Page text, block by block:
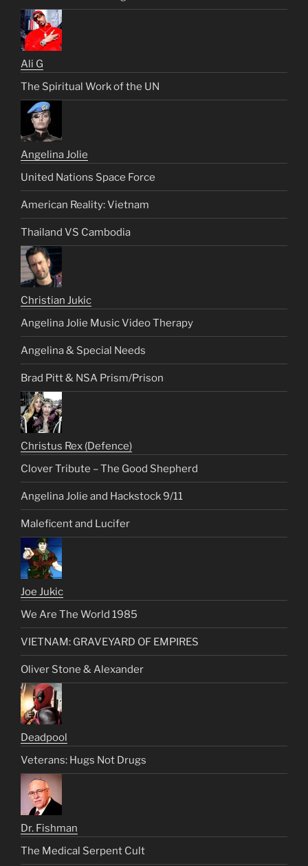
Ali G
The Spiritual Work of the UN
Angelina Jolie
United Nations Space Force
American Reality: Vietnam
Thailand VS Cambodia
Christian Jukic
Angelina Jolie Music Video Therapy
Angelina & Special Needs
Brad Pitt & NSA Prism/Prison
Christus Rex (Defence)
Clover Tribute – The Good Shepherd
Angelina Jolie and Hackstock 9/11
Maleficent and Lucifer
Joe Jukic
We Are The World 1985
VIETNAM: GRAVEYARD OF EMPIRES
Oliver Stone & Alexander
Deadpool
Veterans: Hugs Not Drugs
Dr. Fishman
The Medical Serpent Cult